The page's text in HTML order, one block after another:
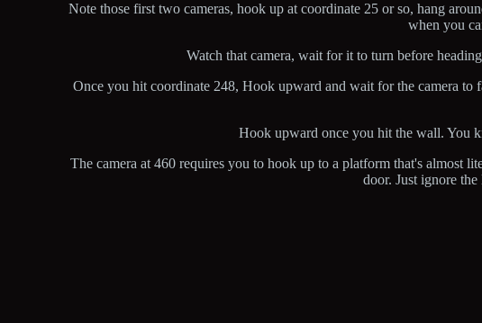
Note those first two cameras, hook up at coordinate 25 or so, hang
when you
Watch that camera, wait for it to turn before
Once you hit coordinate 248, Hook upward and wait for the camera
Hook upward once you hit the wall. You
The camera at 460 requires you to hook up to a platform that's almost
door. Just ignore